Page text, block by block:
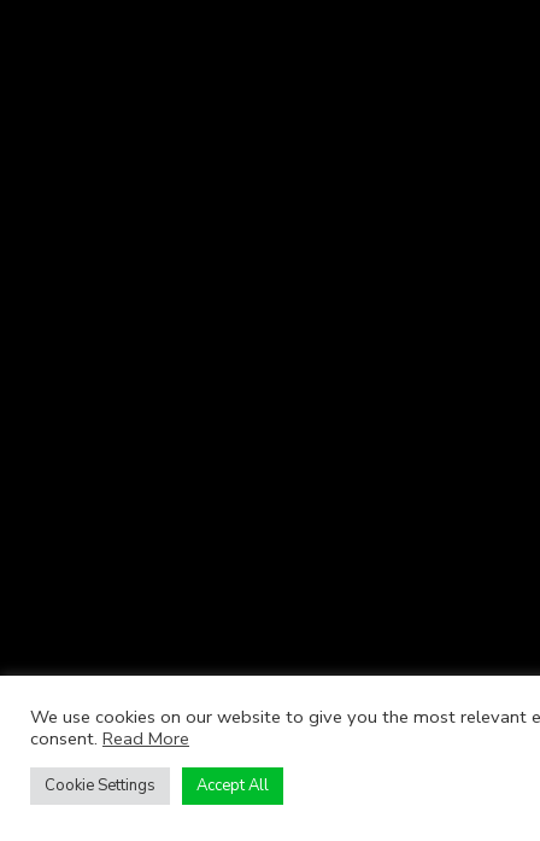
We use cookies on our website to give you the most relevant
consent. Read More
Cookie Settings Accept All